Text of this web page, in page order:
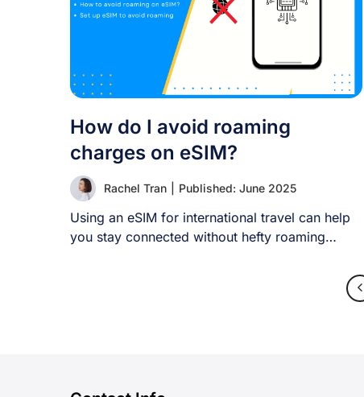
How do I avoid roaming
charges on eSIM?
Rachel Tran Published: June 2025
Using an eSIM for international travel can help
you stay connected without hefty roaming